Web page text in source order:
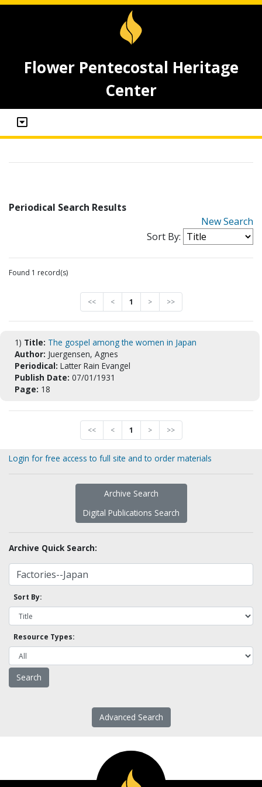
Flower Pentecostal Heritage
Center
Periodical Search Results
New Search
Sort By:
Found 1 record(s)
<< < 1 > >>
1) Title: The gospel among the women in Japan
Author: Juergensen, Agnes
Periodical: Latter Rain Evangel
Publish Date: 07/01/1931
Page: 18
<< < 1 > >>
Login for free access to full site and to order materials
Archive Search
Digital Publications Search
Archive Quick Search:
Sort By:
Resource Types:
Advanced Search